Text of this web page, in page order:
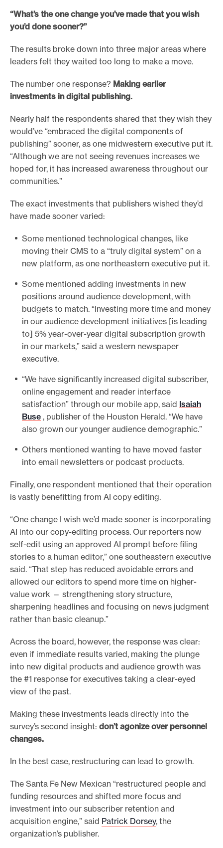
“What’s the one change you’ve made that you wish
you’d done sooner?”
The results broke down into three major areas where
leaders felt they waited too long to make a move.
The number one response? Making earlier
investments in digital publishing.
Nearly half the respondents shared that they wish they
would’ve “embraced the digital components of
publishing” sooner, as one midwestern executive put it.
“Although we are not seeing revenues increases we
hoped for, it has increased awareness throughout our
communities.”
The exact investments that publishers wished they’d
have made sooner varied:
Some mentioned technological changes, like
moving their CMS to a “truly digital system” on a
new platform, as one northeastern executive put it.
Some mentioned adding investments in new
positions around audience development, with
budgets to match. “Investing more time and money
in our audience development initiatives [is leading
to] 5% year-over-year digital subscription growth
in our markets,” said a western newspaper
executive.
“We have significantly increased digital subscriber,
online engagement and reader interface
satisfaction” through our mobile app, said Isaiah
Buse , publisher of the Houston Herald. “We have
also grown our younger audience demographic.”
Others mentioned wanting to have moved faster
into email newsletters or podcast products.
Finally, one respondent mentioned that their operation
is vastly benefitting from AI copy editing.
“One change I wish we’d made sooner is incorporating
AI into our copy-editing process. Our reporters now
self-edit using an approved AI prompt before filing
stories to a human editor,” one southeastern executive
said. “That step has reduced avoidable errors and
allowed our editors to spend more time on higher-
value work — strengthening story structure,
sharpening headlines and focusing on news judgment
rather than basic cleanup.”
Across the board, however, the response was clear:
even if immediate results varied, making the plunge
into new digital products and audience growth was
the #1 response for executives taking a clear-eyed
view of the past.
Making these investments leads directly into the
survey’s second insight: don’t agonize over personnel
changes.
In the best case, restructuring can lead to growth.
The Santa Fe New Mexican “restructured people and
funding resources and shifted more focus and
investment into our subscriber retention and
acquisition engine,” said Patrick Dorsey, the
organization’s publisher.